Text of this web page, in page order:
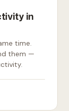
in
time.
them —